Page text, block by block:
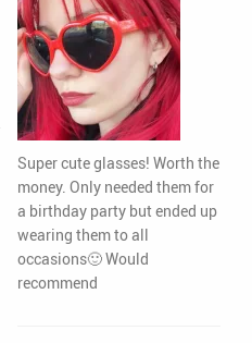
Super cute glasses! Worth the
money. Only needed them for
a birthday party but ended up
wearing them to all
occasions🙂 Would
recommend